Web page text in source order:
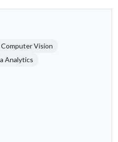
Computer Vision
Analytics